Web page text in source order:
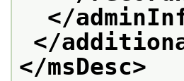
</
</
</msDesc>